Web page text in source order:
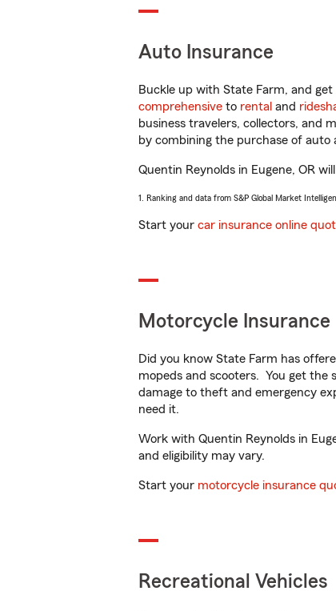
Auto Insurance
Buckle up with State Farm, and get
comprehensive to rental and
business travelers, collectors, and
by combining the purchase of auto
Quentin Reynolds in Eugene, OR
1. Ranking and data from S&P Global Market
Start your car insurance online
Motorcycle Insurance
Did you know State Farm has
mopeds and scooters. You get the
damage to theft and emergency
need it.
Work with Quentin Reynolds in
and eligibility may vary.
Start your motorcycle insurance
Recreational Vehicles